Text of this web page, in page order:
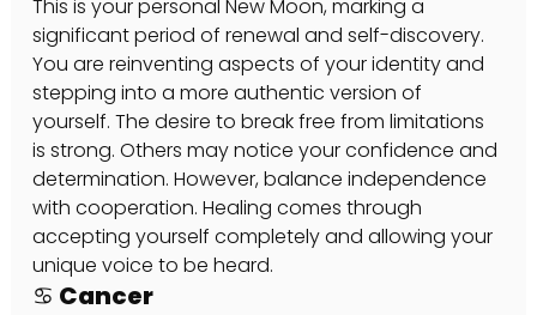
This is your personal New Moon, marking a
significant period of renewal and self-discovery.
You are reinventing aspects of your identity and
stepping into a more authentic version of
yourself. The desire to break free from limitations
is strong. Others may notice your confidence and
determination. However, balance independence
with cooperation. Healing comes through
accepting yourself completely and allowing your
unique voice to be heard.
♋ Cancer